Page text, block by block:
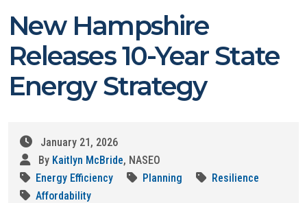
New Hampshire
Releases 10-Year State
Energy Strategy
January 21, 2026
By Kaitlyn McBride, NASEO
Energy Efficiency
Planning
Resilience
Affordability